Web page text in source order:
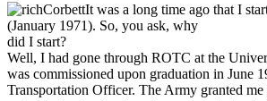
It was a long time ago that I
(January 1971). So, you ask, why
did I start?
Well, I had gone through ROTC at the
was commissioned upon graduation in June
Transportation Officer. The Army granted